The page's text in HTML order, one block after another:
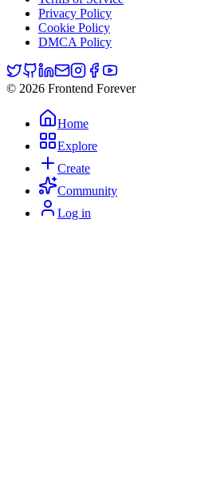
Privacy Policy
Cookie Policy
DMCA Policy
© 2026 Frontend Forever
Home
Explore
Create
Community
Log in